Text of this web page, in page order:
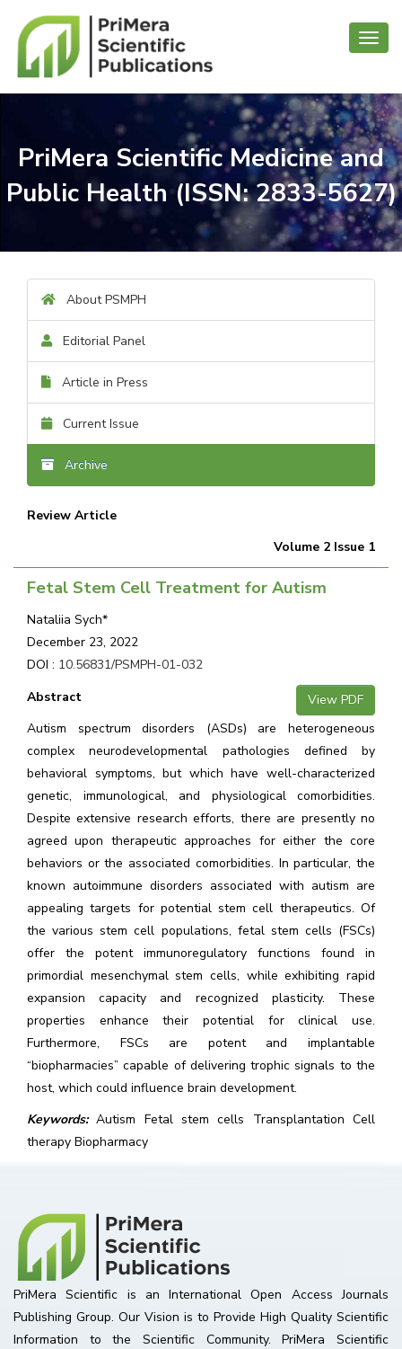
PriMera Scientific Medicine and
Public Health (ISSN: 2833-5627)
About PSMPH
Editorial Panel
Article in Press
Current Issue
Archive
Review Article
Volume 2 Issue 1
Fetal Stem Cell Treatment for Autism
Nataliia Sych*
December 23, 2022
DOI : 10.56831/PSMPH-01-032
View PDF
Abstract
Autism spectrum disorders (ASDs) are heterogeneous
complex neurodevelopmental pathologies defined by
behavioral symptoms, but which have well-characterized
genetic, immunological, and physiological comorbidities.
Despite extensive research efforts, there are presently no
agreed upon therapeutic approaches for either the core
behaviors or the associated comorbidities. In particular, the
known autoimmune disorders associated with autism are
appealing targets for potential stem cell therapeutics. Of
the various stem cell populations, fetal stem cells (FSCs)
offer the potent immunoregulatory functions found in
primordial mesenchymal stem cells, while exhibiting rapid
expansion capacity and recognized plasticity. These
properties enhance their potential for clinical use.
Furthermore, FSCs are potent and implantable
“biopharmacies” capable of delivering trophic signals to the
host, which could influence brain development.
Keywords:Autism Fetal stem cells Transplantation Cell
therapy Biopharmacy
PriMera Scientific is an International Open Access Journals
Publishing Group. Our Vision is to Provide High Quality Scientific
Information to the Scientific Community. PriMera Scientific